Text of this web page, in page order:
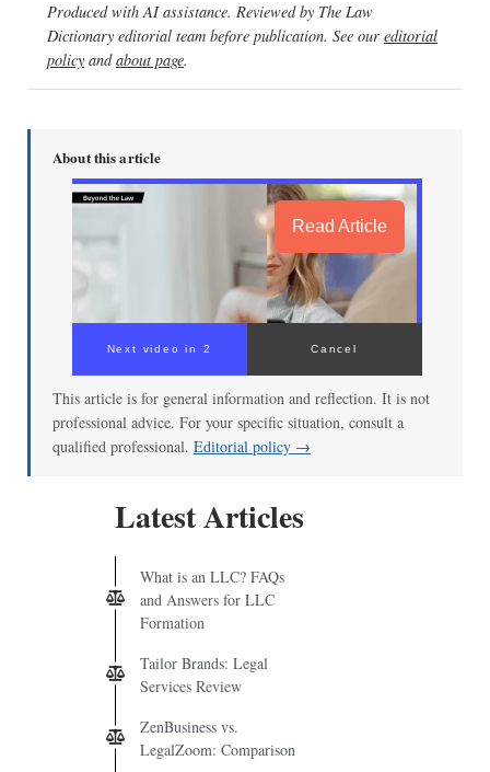
Produced with AI assistance. Reviewed by The Law
Dictionary editorial team before publication. See our editorial
policy andabout page.
About this article
Read Article
Next video in 2 Cancel
This article is for general information and reflection. It is not
professional advice. For your specific situation, consult a
qualified professional. Editorial policy →
Latest Articles
What is an LLC? FAQs
and Answers for LLC
Formation
Tailor Brands: Legal
Services Review
ZenBusiness vs.
LegalZoom: Comparison